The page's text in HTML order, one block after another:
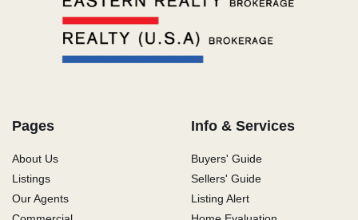
Pages
About Us
Listings
Our Agents
Info & Services
Buyers' Guide
Sellers' Guide
Listing Alert